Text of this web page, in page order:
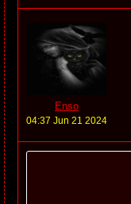
Enso
04:37 Jun 21 2024